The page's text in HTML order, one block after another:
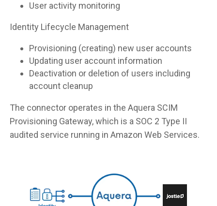
User activity monitoring
Identity Lifecycle Management
Provisioning (creating) new user accounts
Updating user account information
Deactivation or deletion of users including
account cleanup
The connector operates in the Aquera SCIM
Provisioning Gateway, which is a SOC 2 Type II
audited service running in Amazon Web Services.